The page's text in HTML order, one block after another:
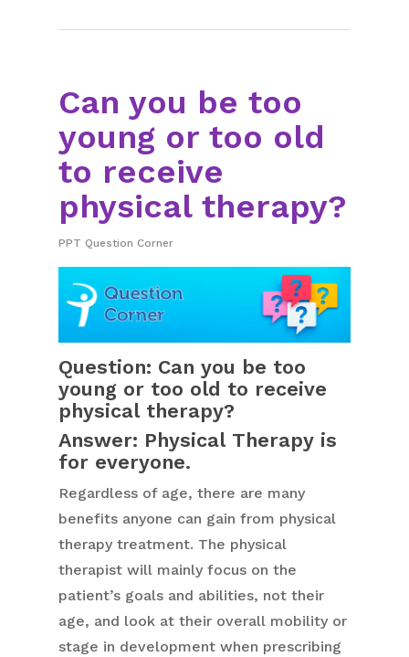
Can you be too
young or too old
to receive
physical therapy?
PPT Question Corner
Question: Can you be too
young or too old to receive
physical therapy?
Answer: Physical Therapy is
for everyone.
Regardless of age, there are many
benefits anyone can gain from physical
therapy treatment. The physical
therapist will mainly focus on the
patient’s goals and abilities, not their
age, and look at their overall mobility or
stage in development when prescribing